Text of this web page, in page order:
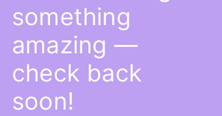
something
amazing —
check back
soon!